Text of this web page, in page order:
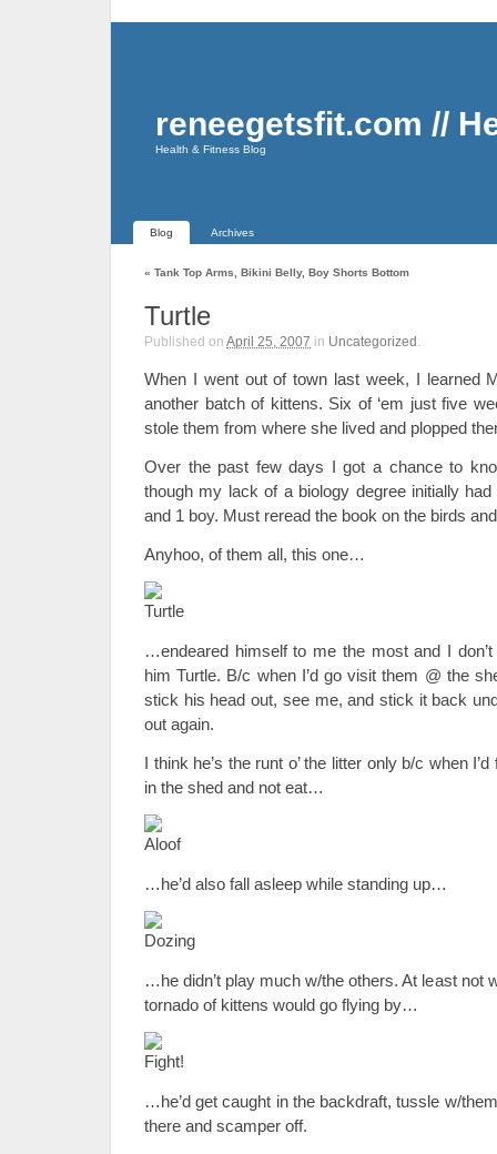
reneegetsfit.com //
Health & Fitness Blog
Blog Archives
« Tank Top Arms, Bikini Belly, Boy Shorts Bottom
Turtle
Published on April 25, 2007 in Uncategorized .
When I went out of town last week, I learned
another batch of kittens. Six of ‘em just five
stole them from where she lived and plopped
Over the past few days I got a chance to
though my lack of a biology degree initially
and 1 boy. Must reread the book on the birds
Anyhoo, of them all, this one…
…endeared himself to me the most and I
him Turtle. B/c when I’d go visit them @ the
stick his head out, see me, and stick it back
out again.
I think he’s the runt o’ the litter only b/c when
in the shed and not eat…
…he’d also fall asleep while standing up…
…he didn’t play much w/the others. At least not
tornado of kittens would go flying by…
…he’d get caught in the backdraft, tussle w/
there and scamper off.